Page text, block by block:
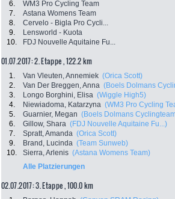
6.
WM3 Pro Cycling Team
7.
Astana Womens Team
8.
Cervelo - Bigla Pro Cycli...
9.
Lensworld - Kuota
10.
FDJ Nouvelle Aquitaine Fu...
01.07.2017: 2. Etappe , 122.2 km
1. Van Vleuten, Annemiek (Orica Scott)
2.
Van Der Breggen, Anna (Boels Dolmans
3.
Longo Borghini, Elisa (Wiggle High5)
4.
Niewiadoma, Katarzyna (WM3 Pro Cycling
5.
Guarnier, Megan (Boels Dolmans
6.
Gillow, Shara (FDJ Nouvelle Aquitaine Fu...)
7.
Spratt, Amanda (Orica Scott)
9.
Brand, Lucinda (Team Sunweb)
10.
Sierra, Arlenis (Astana Womens Team)
Alle Platzierungen
02.07.2017: 3. Etappe , 100.0 km